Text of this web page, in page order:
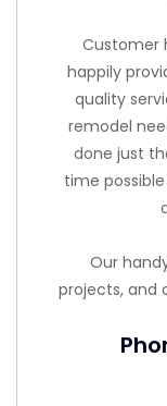
Customer
happily
quality
remodel
done just
time
Our
projects, and